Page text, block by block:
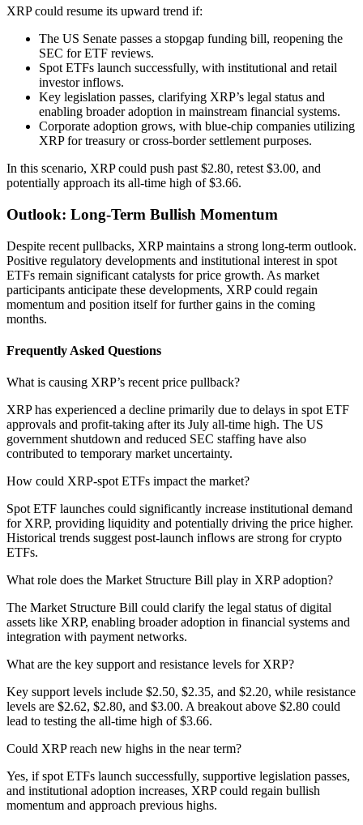
XRP could resume its upward trend if:
The US Senate passes a stopgap funding bill, reopening the
SEC for ETF reviews.
Spot ETFs launch successfully, with institutional and retail
investor inflows.
Key legislation passes, clarifying XRP’s legal status and
enabling broader adoption in mainstream financial systems.
Corporate adoption grows, with blue-chip companies utilizing
XRP for treasury or cross-border settlement purposes.
In this scenario, XRP could push past $2.80, retest $3.00, and
potentially approach its all-time high of $3.66.
Outlook: Long-Term Bullish Momentum
Despite recent pullbacks, XRP maintains a strong long-term outlook.
Positive regulatory developments and institutional interest in spot
ETFs remain significant catalysts for price growth. As market
participants anticipate these developments, XRP could regain
momentum and position itself for further gains in the coming
months.
Frequently Asked Questions
What is causing XRP’s recent price pullback?
XRP has experienced a decline primarily due to delays in spot ETF
approvals and profit-taking after its July all-time high. The US
government shutdown and reduced SEC staffing have also
contributed to temporary market uncertainty.
How could XRP-spot ETFs impact the market?
Spot ETF launches could significantly increase institutional demand
for XRP, providing liquidity and potentially driving the price higher.
Historical trends suggest post-launch inflows are strong for crypto
ETFs.
What role does the Market Structure Bill play in XRP adoption?
The Market Structure Bill could clarify the legal status of digital
assets like XRP, enabling broader adoption in financial systems and
integration with payment networks.
What are the key support and resistance levels for XRP?
Key support levels include $2.50, $2.35, and $2.20, while resistance
levels are $2.62, $2.80, and $3.00. A breakout above $2.80 could
lead to testing the all-time high of $3.66.
Could XRP reach new highs in the near term?
Yes, if spot ETFs launch successfully, supportive legislation passes,
and institutional adoption increases, XRP could regain bullish
momentum and approach previous highs.